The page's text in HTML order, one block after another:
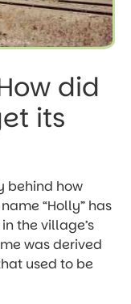
did
its
behind how
“Holly” has
the village’s
was derived
used to be